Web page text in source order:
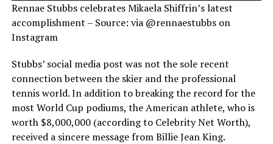
Rennae Stubbs celebrates Mikaela Shiffrin’s latest
accomplishment – Source: via @rennaestubbs on
Instagram
Stubbs’ social media post was not the sole recent
connection between the skier and the professional
tennis world. In addition to breaking the record for the
most World Cup podiums, the American athlete, who is
worth $8,000,000 (according to Celebrity Net Worth),
received a sincere message from Billie Jean King.